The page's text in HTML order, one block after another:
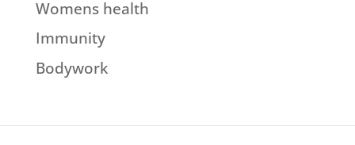
Womens health
Immunity
Bodywork